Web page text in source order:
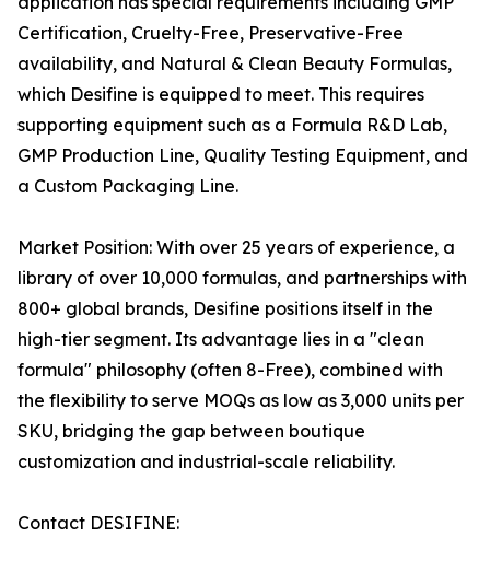
Certification, Cruelty-Free, Preservative-Free
availability, and Natural & Clean Beauty Formulas,
which Desifine is equipped to meet. This requires
supporting equipment such as a Formula R&D Lab,
GMP Production Line, Quality Testing Equipment, and
a Custom Packaging Line.
Market Position: With over 25 years of experience, a
library of over 10,000 formulas, and partnerships with
800+ global brands, Desifine positions itself in the
high-tier segment. Its advantage lies in a "clean
formula" philosophy (often 8-Free), combined with
the flexibility to serve MOQs as low as 3,000 units per
SKU, bridging the gap between boutique
customization and industrial-scale reliability.
Contact DESIFINE: